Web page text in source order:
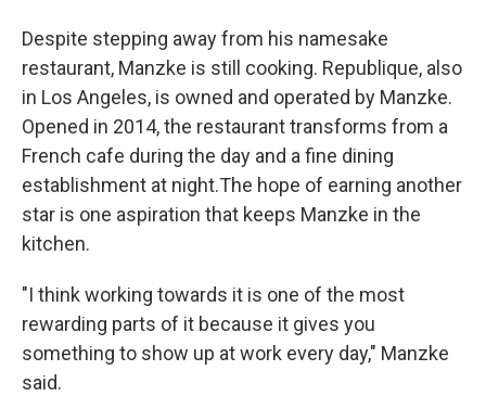
Despite stepping away from his namesake
restaurant, Manzke is still cooking. Republique, also
in Los Angeles, is owned and operated by Manzke.
Opened in 2014, the restaurant transforms from a
French cafe during the day and a fine dining
establishment at night.The hope of earning another
star is one aspiration that keeps Manzke in the
kitchen.
"I think working towards it is one of the most
rewarding parts of it because it gives you
something to show up at work every day," Manzke
said.